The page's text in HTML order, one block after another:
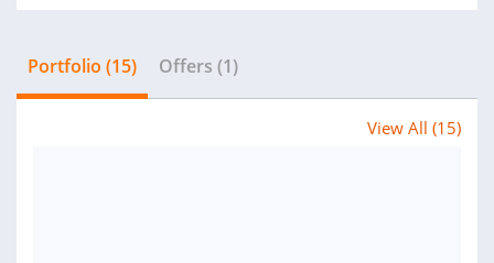
Portfolio (15) Offers (1)
View All (15)